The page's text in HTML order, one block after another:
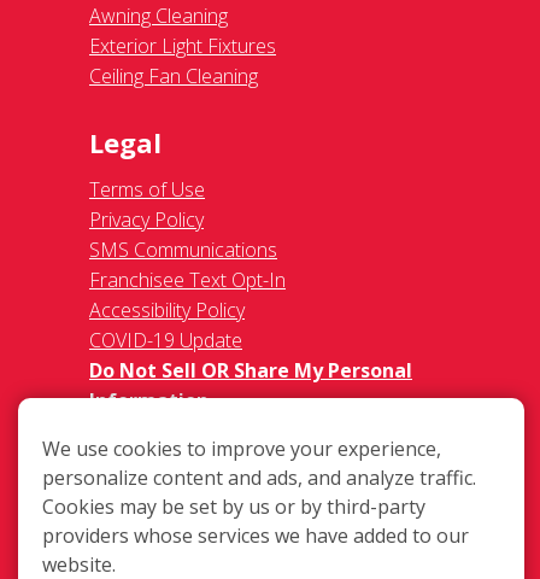
Awning Cleaning
Exterior Light Fixtures
Ceiling Fan Cleaning
Legal
Terms of Use
Privacy Policy
SMS Communications
Franchisee Text Opt-In
Accessibility Policy
COVID-19 Update
Do Not Sell OR Share My Personal
Information
We use cookies to improve your experience,
personalize content and ads, and analyze traffic.
Cookies may be set by us or by third-party
providers whose services we have added to our
website.